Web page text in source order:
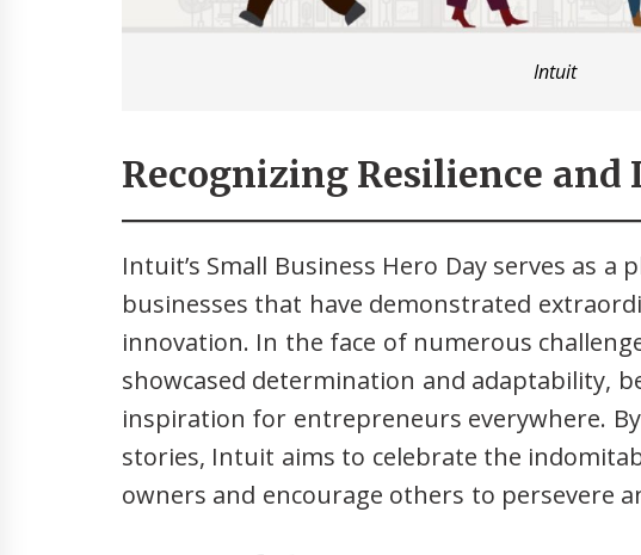
Intuit
Recognizing Resilience
Intuit’s Small Business Hero Day serves as
businesses that have demonstrated
innovation. In the face of numerous
showcased determination and adaptability,
inspiration for entrepreneurs everywhere.
stories, Intuit aims to celebrate the
owners and encourage others to persevere